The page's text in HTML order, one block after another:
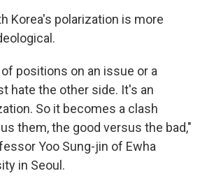
Korea's polarization is more
positions on an issue or a
hate the other side. It's an
So it becomes a clash
them, the good versus the bad,"
Yoo Sung-jin of Ewha
in Seoul.